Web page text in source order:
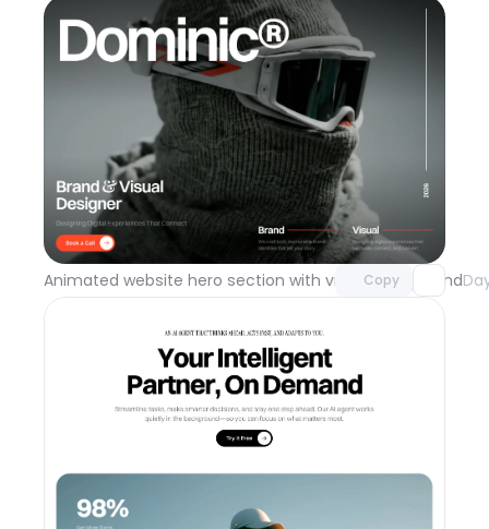
Animated website hero section with video background
Copy
Unlock component
with Pro access